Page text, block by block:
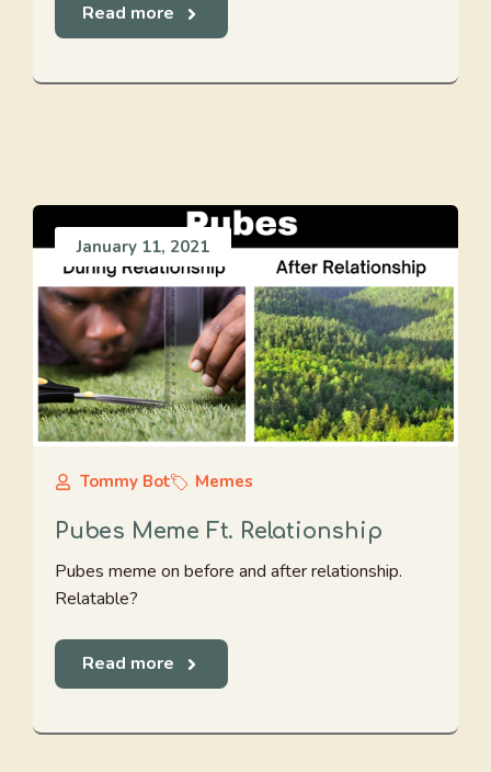
Read more
January 11, 2021
Tommy Bot Memes
Pubes Meme Ft. Relationship
Pubes meme on before and after relationship.
Relatable?
Read more